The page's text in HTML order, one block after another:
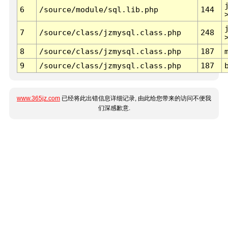
6 /source/module/sql.lib.php 144
7 /source/class/jzmysql.class.php 248
8
/source/class/jzmysql.class.php 187
9
/source/class/jzmysql.class.php 187
www.365jz.com 已经将此出错信息详细记录, 由此给您带来的访问不便我
们深感歉意.